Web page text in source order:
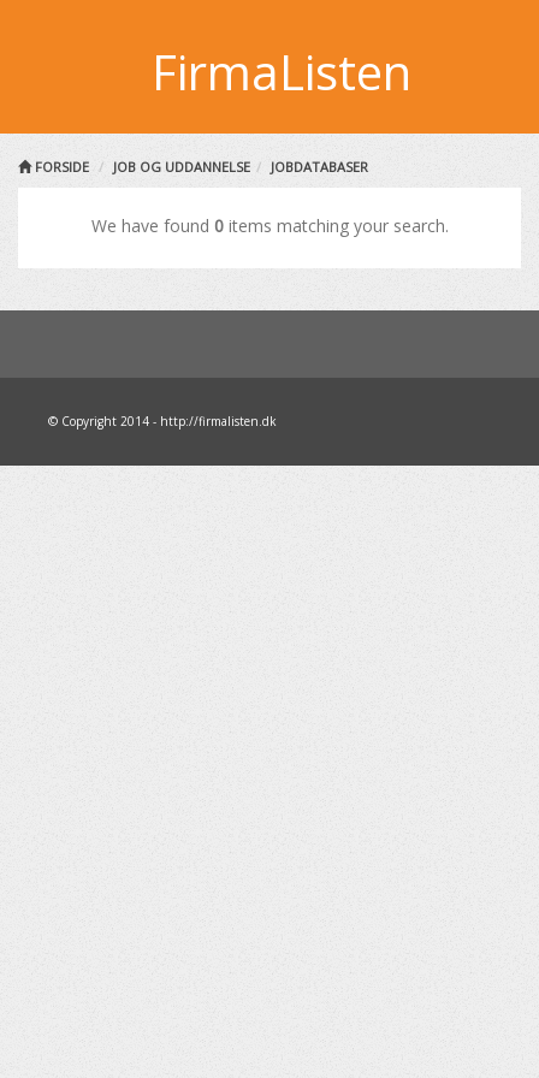
FirmaListen
FORSIDE JOB OG UDDANNELSE JOBDATABASER
We have found 0items matching your search.
© Copyright 2014 - http://firmalisten.dk